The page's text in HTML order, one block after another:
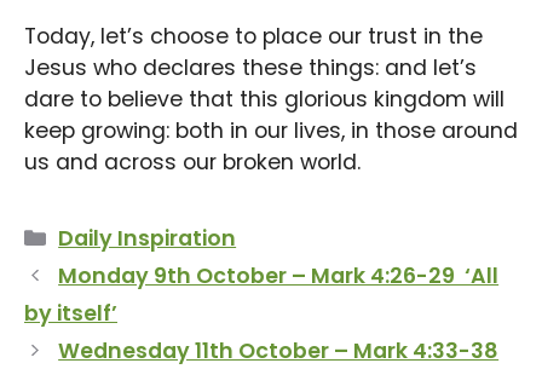
Today, let’s choose to place our trust in the
Jesus who declares these things: and let’s
dare to believe that this glorious kingdom will
keep growing: both in our lives, in those around
us and across our broken world.
Categories
Daily Inspiration
Monday 9th October – Mark 4:26-29 ‘All
by itself’
Wednesday 11th October – Mark 4:33-38